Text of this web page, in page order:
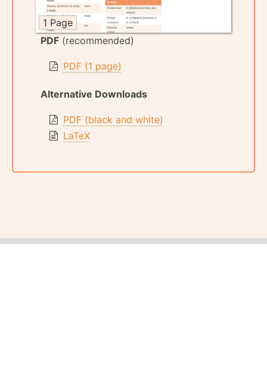
1 Page
PDF (recommended)
PDF (1 page)
Alternative Downloads
PDF (black and white)
LaTeX